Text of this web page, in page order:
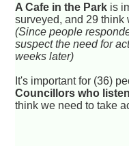
A Cafe in the Park is
surveyed, and 29 think
(Since people
suspect the need for
weeks later)
It's important for (36)
Councillors who
think we need to take